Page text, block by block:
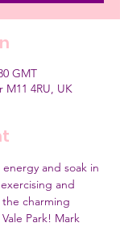
GMT
M11 4RU, UK
and soak in
and
the charming
Park! Mark